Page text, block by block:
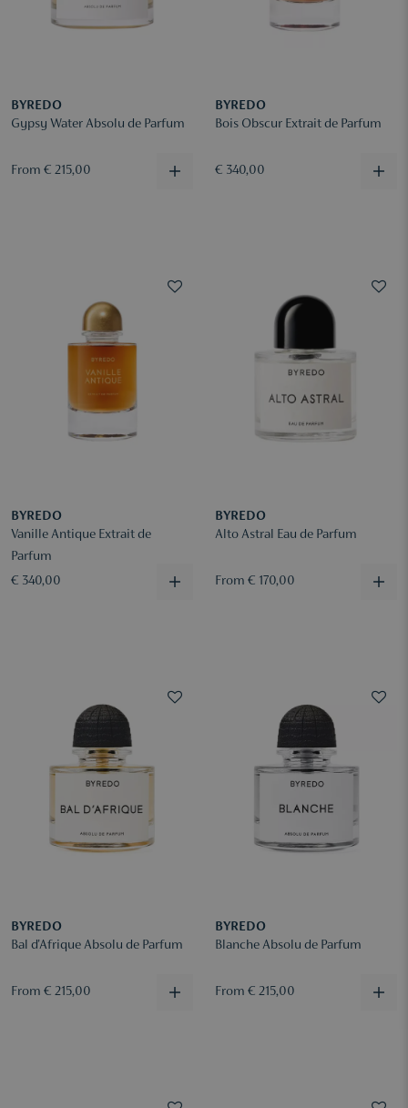
BYREDO
Gypsy Water Absolu de Parfum
From € 215,00
BYREDO
Bois Obscur Extrait de Parfum
€ 340,00
BYREDO
Vanille Antique Extrait de
Parfum
€ 340,00
BYREDO
Alto Astral Eau de Parfum
From € 170,00
BYREDO
Bal d'Afrique Absolu de Parfum
From € 215,00
BYREDO
Blanche Absolu de Parfum
From € 215,00